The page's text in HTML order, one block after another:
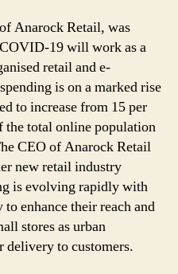
Anarock Retail, was
19 will work as a
retail and e-
is on a marked rise
to increase from 15 per
the total online population
CEO of Anarock Retail
new retail industry
is evolving rapidly with
enhance their reach and
stores as urban
delivery to customers.